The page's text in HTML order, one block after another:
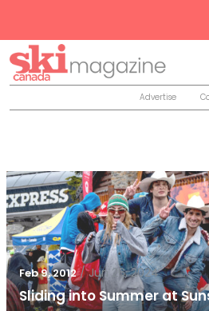
Advertise
Feb 9, 2012 / Jun 26, 2024
Sliding into Summer at